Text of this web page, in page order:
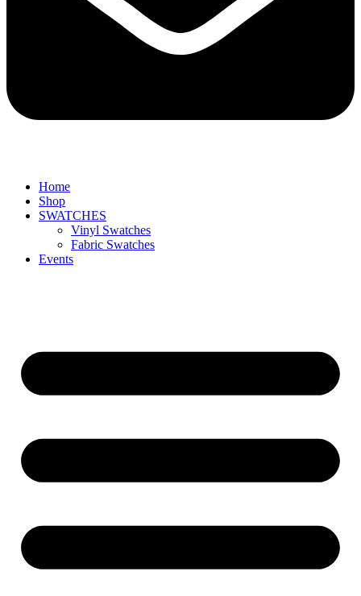
Home
Shop
SWATCHES
Vinyl Swatches
Fabric Swatches
Events